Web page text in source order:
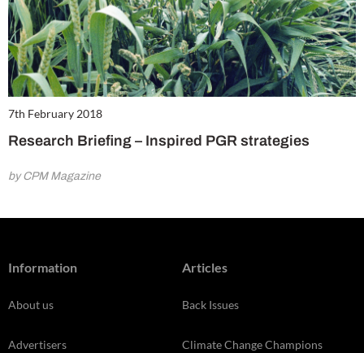
7th February 2018
Research Briefing – Inspired PGR strategies
by CPM Magazine
Information
About us
Advertisers
Articles
Back Issues
Climate Change Champions